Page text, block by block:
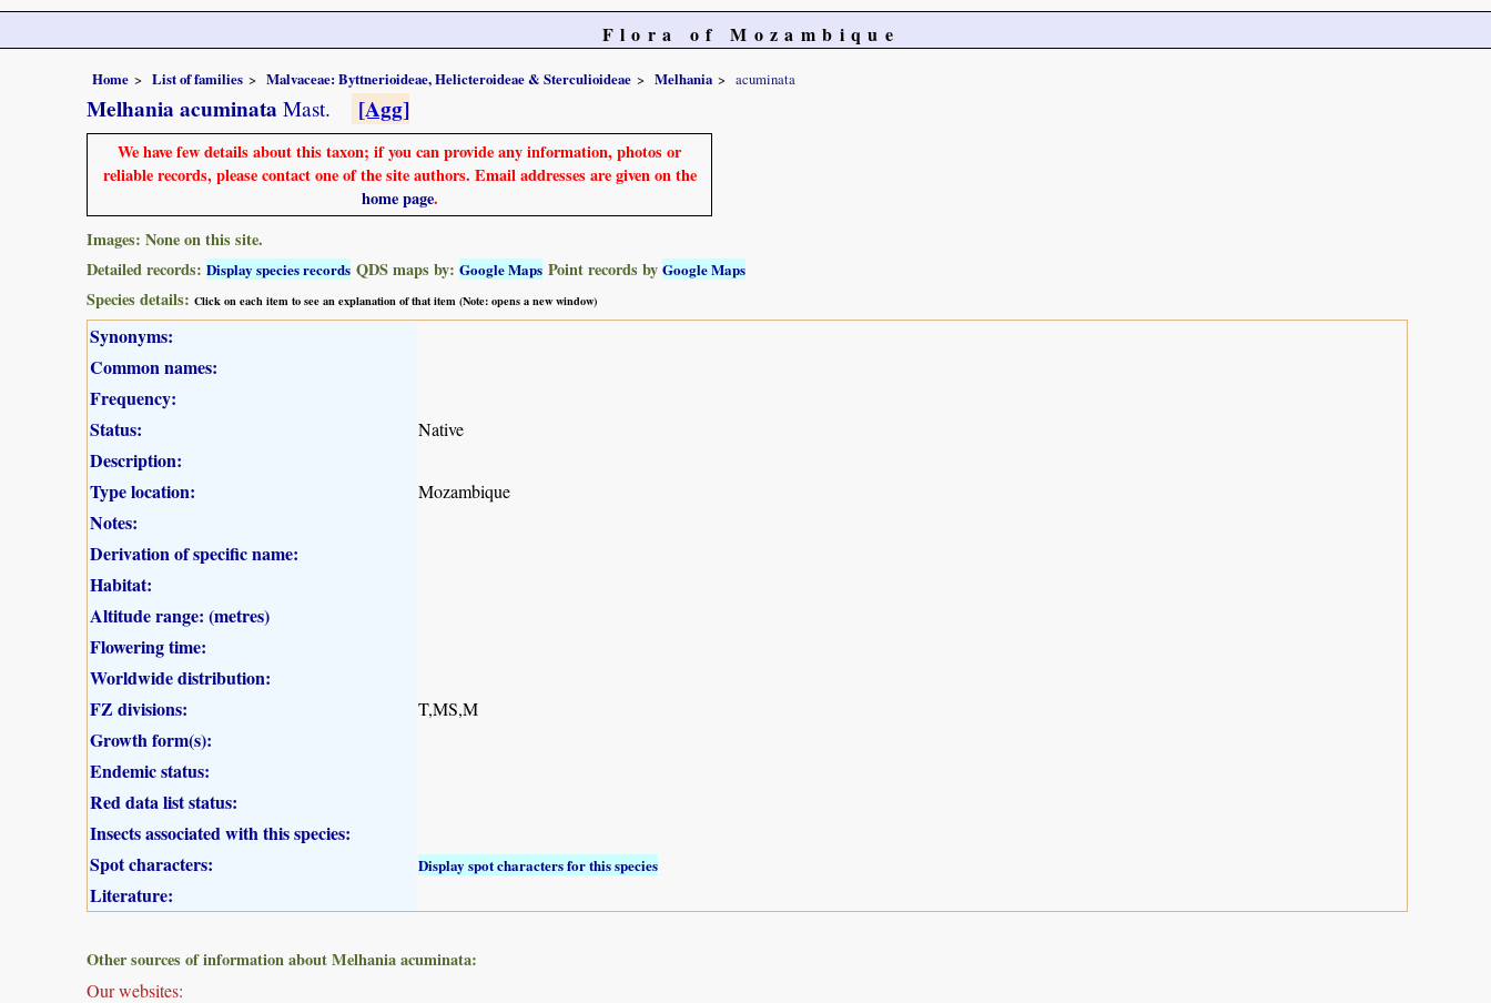
Flora of Mozambique
Home List of families Malvaceae: Byttnerioideae, Helicteroideae & Sterculioideae Melhania acuminata
Melhania acuminata Mast. [Agg]
We have few details about this taxon; if you can provide any information, photos or
reliable records, please contact one of the site authors. Email addresses are given on the
home page.
Images: None on this site.
Detailed records: Display species records QDS maps by: Google Maps Point records by Google Maps
Species details: Click on each item to see an explanation of that item (Note: opens a new window)
Synonyms:
Common names:
Frequency:
Status:
Native
Description:
Type location:
Mozambique
Notes:
Derivation of specific name:
Habitat:
Altitude range: (metres)
Flowering time:
Worldwide distribution:
FZ divisions:
T,MS,M
Growth form(s):
Endemic status:
Red data list status:
Insects associated with this species:
Spot characters:
Display spot characters for this species
Literature:
Other sources of information about Melhania acuminata:
Our websites: